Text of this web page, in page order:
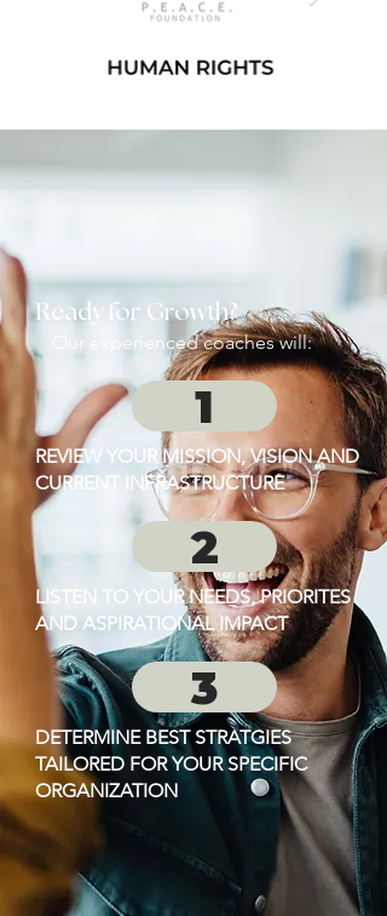
Ready for Growth?
Our experienced coaches will:
1
REVIEW YOUR MISSION, VISION AND
CURRENT INFRASTRUCTURE
2
LISTEN TO YOUR NEEDS, PRIORITES
AND ASPIRATIONAL IMPACT
3
DETERMINE BEST STRATGIES
TAILORED FOR YOUR SPECIFIC
ORGANIZATION